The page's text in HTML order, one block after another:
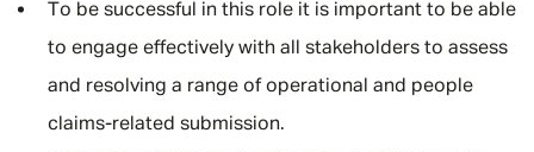
To be successful in this role it is important to be able
to engage effectively with all stakeholders to assess
and resolving a range of operational and people
claims-related submission.